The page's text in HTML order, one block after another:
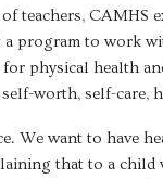
teachers, CAMHS
a program to work
physical health
worth, self-care,
We want to have
that to a child